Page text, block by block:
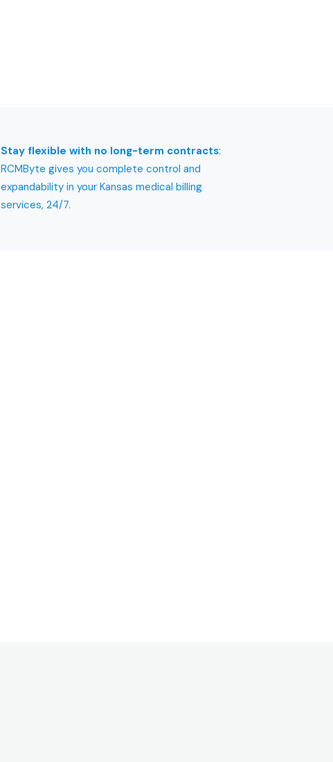
Stay flexible with no long-term contracts:
RCMByte gives you complete control and
expandability in your Kansas medical billing
services, 24/7.